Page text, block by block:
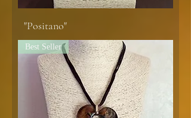
"Positano"
Best Seller